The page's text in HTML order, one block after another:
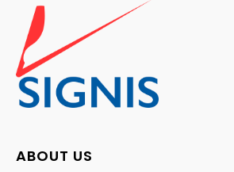
ABOUT US